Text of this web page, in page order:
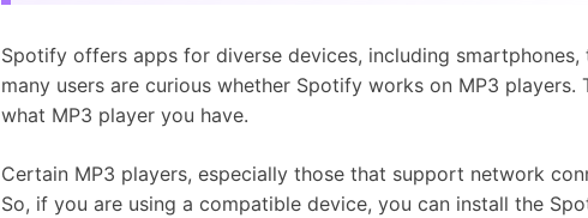
Spotify offers apps for diverse devices, including smartphones,
many users are curious whether Spotify works on MP3 players.
what MP3 player you have.
Certain MP3 players, especially those that support network
So, if you are using a compatible device, you can install the